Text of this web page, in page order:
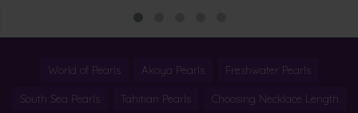
World of Pearls Akoya Pearls Freshwater Pearls
South Sea Pearls Tahitian Pearls Choosing Necklace Length